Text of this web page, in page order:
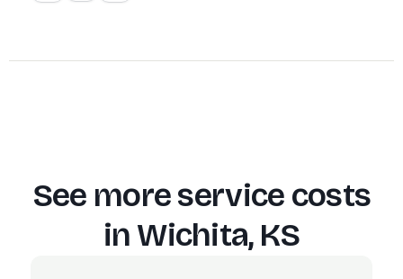
See more service costs
in Wichita, KS